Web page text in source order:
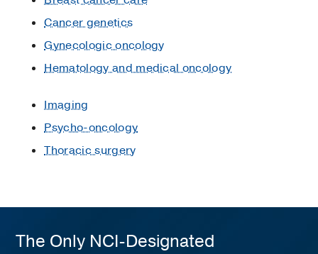
Cancer genetics
Gynecologic oncology
Hematology and medical oncology
Imaging
Psycho-oncology
Thoracic surgery
The Only NCI-Designated